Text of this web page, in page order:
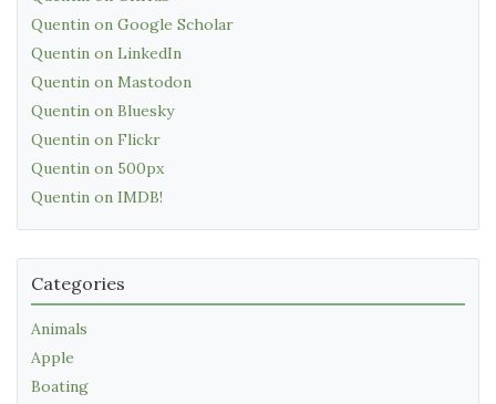
Quentin on Google Scholar
Quentin on LinkedIn
Quentin on Mastodon
Quentin on Bluesky
Quentin on Flickr
Quentin on 500px
Quentin on IMDB!
Categories
Animals
Apple
Boating